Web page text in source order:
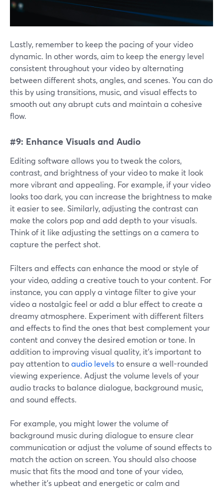
Lastly, remember to keep the pacing of your video
dynamic. In other words, aim to keep the energy level
consistent throughout your video by alternating
between different shots, angles, and scenes. You can do
this by using transitions, music, and visual effects to
smooth out any abrupt cuts and maintain a cohesive
flow.
#9: Enhance Visuals and Audio
Editing software allows you to tweak the colors,
contrast, and brightness of your video to make it look
more vibrant and appealing. For example, if your video
looks too dark, you can increase the brightness to make
it easier to see. Similarly, adjusting the contrast can
make the colors pop and add depth to your visuals.
Think of it like adjusting the settings on a camera to
capture the perfect shot.
Filters and effects can enhance the mood or style of
your video, adding a creative touch to your content. For
instance, you can apply a vintage filter to give your
video a nostalgic feel or add a blur effect to create a
dreamy atmosphere. Experiment with different filters
and effects to find the ones that best complement your
content and convey the desired emotion or tone. In
addition to improving visual quality, it's important to
pay attention toaudio levelsto ensure a well-rounded
viewing experience. Adjust the volume levels of your
audio tracks to balance dialogue, background music,
and sound effects.
For example, you might lower the volume of
background music during dialogue to ensure clear
communication or adjust the volume of sound effects to
match the action on screen. You should also choose
music that fits the mood and tone of your video,
whether it's upbeat and energetic or calm and